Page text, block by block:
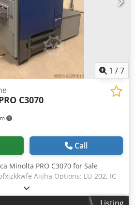
1 /7
C3070
Call
Minolta PRO C3070 for Sale
Aiijha Options: LU-202, IC-
good working condition and ready
or have any questions, please